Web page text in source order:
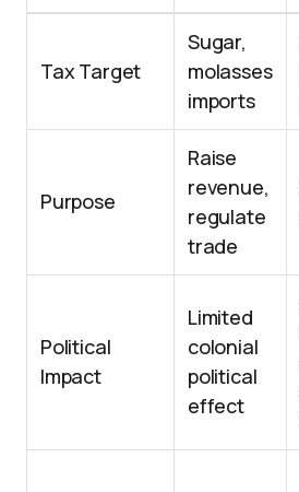
Tax Target
Sugar,
molasses
imports
Purpose
Raise
revenue,
regulate
trade
Political
Impact
Limited
colonial
political
effect